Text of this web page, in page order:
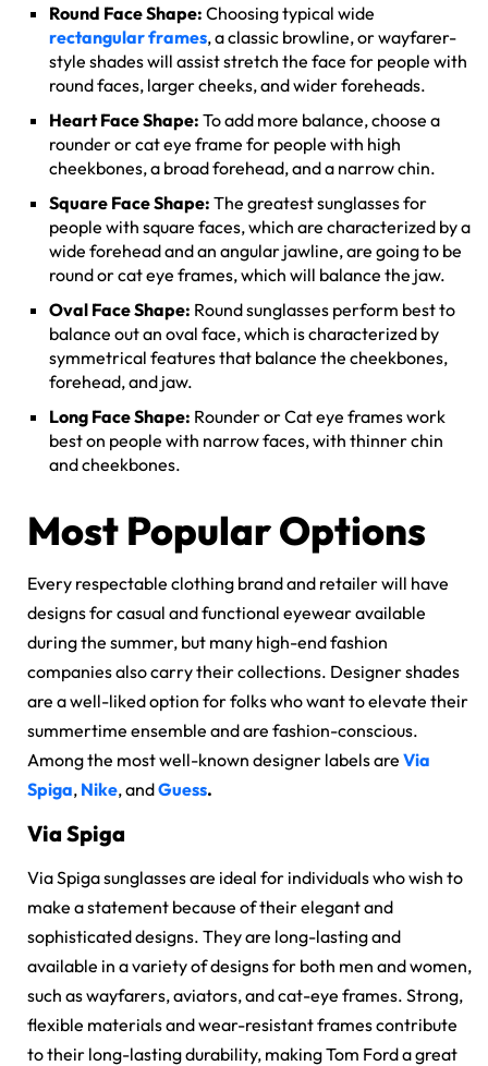
Round Face Shape: Choosing typical wide
rectangular frames, a classic browline, or wayfarer-
style shades will assist stretch the face for people with
round faces, larger cheeks, and wider foreheads.
Heart Face Shape: To add more balance, choose a
rounder or cat eye frame for people with high
cheekbones, a broad forehead, and a narrow chin.
Square Face Shape: The greatest sunglasses for
people with square faces, which are characterized by a
wide forehead and an angular jawline, are going to be
round or cat eye frames, which will balance the jaw.
Oval Face Shape: Round sunglasses perform best to
balance out an oval face, which is characterized by
symmetrical features that balance the cheekbones,
forehead, and jaw.
Long Face Shape: Rounder or Cat eye frames work
best on people with narrow faces, with thinner chin
and cheekbones.
Most Popular Options
Every respectable clothing brand and retailer will have
designs for casual and functional eyewear available
during the summer, but many high-end fashion
companies also carry their collections. Designer shades
are a well-liked option for folks who want to elevate their
summertime ensemble and are fashion-conscious.
Among the most well-known designer labels are Via
Spiga, Nike, andGuess.
Via Spiga
Via Spiga sunglassesare ideal for individuals who wish to
make a statement because of their elegant and
sophisticated designs. They are long-lasting and
available in a variety of designs for both men and women,
such as wayfarers, aviators, and cat-eye frames. Strong,
flexible materials and wear-resistant frames contribute
to their long-lasting durability, making Tom Ford a great